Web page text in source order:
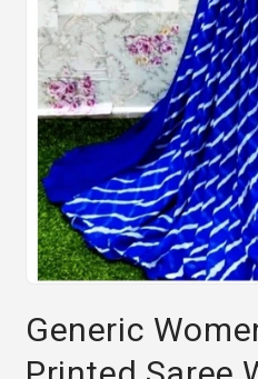
1
in
modal
Generic